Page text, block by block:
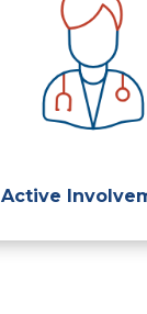
Active